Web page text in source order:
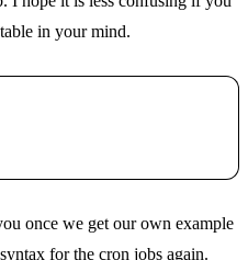
in your mind.
once we get our own example
for the cron jobs again.